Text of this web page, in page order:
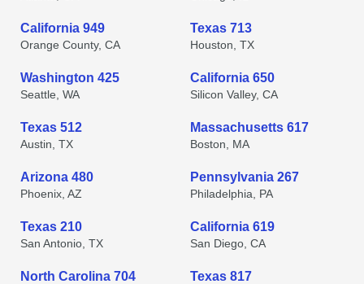
California 949
Orange County, CA
Texas 713
Houston, TX
Washington 425
Seattle, WA
California 650
Silicon Valley, CA
Texas 512
Austin, TX
Massachusetts 617
Boston, MA
Arizona 480
Phoenix, AZ
Pennsylvania 267
Philadelphia, PA
Texas 210
San Antonio, TX
California 619
San Diego, CA
North Carolina 704 Texas 817